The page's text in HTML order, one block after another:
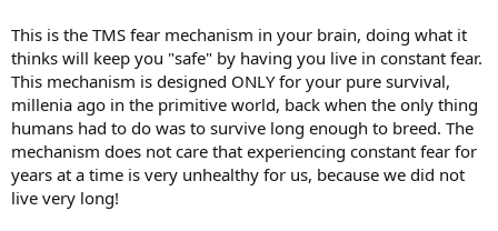
This is the TMS fear mechanism in your brain, doing what it
thinks will keep you "safe" by having you live in constant fear.
This mechanism is designed ONLY for your pure survival,
millenia ago in the primitive world, back when the only thing
humans had to do was to survive long enough to breed. The
mechanism does not care that experiencing constant fear for
years at a time is very unhealthy for us, because we did not
live very long!